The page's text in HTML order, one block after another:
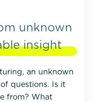
unknown
insight
an unknown
questions. Is it
from? What